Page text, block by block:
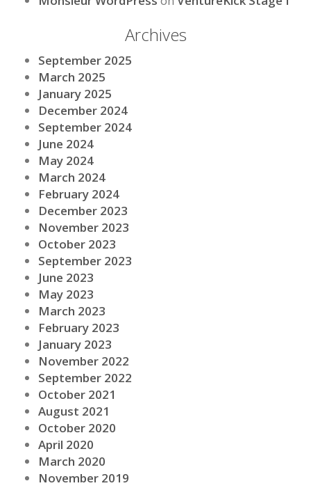
Archives
September 2025
March 2025
January 2025
December 2024
September 2024
June 2024
May 2024
March 2024
February 2024
December 2023
November 2023
October 2023
September 2023
June 2023
May 2023
March 2023
February 2023
January 2023
November 2022
September 2022
October 2021
August 2021
October 2020
April 2020
March 2020
November 2019